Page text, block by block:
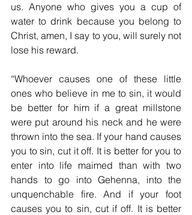
us. Anyone who gives you a cup of
water to drink because you belong to
Christ, amen, I say to you, will surely not
lose his reward.
“Whoever causes one of these little
ones who believe in me to sin, it would
be better for him if a great millstone
were put around his neck and he were
thrown into the sea. If your hand causes
you to sin, cut it off. It is better for you to
enter into life maimed than with two
hands to go into Gehenna, into the
unquenchable fire. And if your foot
causes you to sin, cut if off. It is better